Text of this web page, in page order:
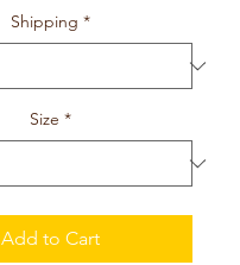
Shipping *
Size *
Add to Cart